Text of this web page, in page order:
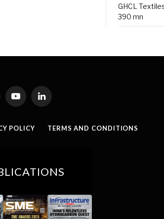
GHCL
390 mn
YouTubeLinkedIn
POLICY TERMS AND CONDITIONS